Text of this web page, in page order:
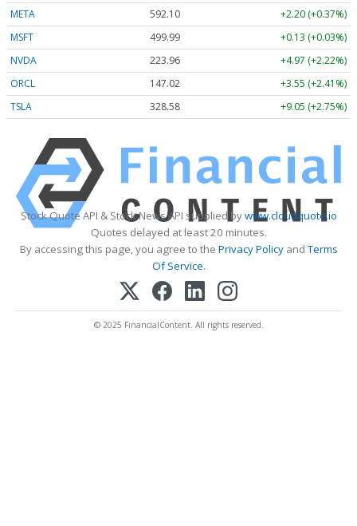
META
592.10
+2.20 (+0.37%)
MSFT
499.99
+0.13 (+0.03%)
NVDA
223.96
+4.97 (+2.22%)
ORCL
147.02
+3.55 (+2.41%)
TSLA
328.58 +9.05 (+2.75%)
Stock Quote API & Stock News API supplied bywww.cloudquote.io
Quotes delayed at least 20 minutes.
By accessing this page, you agree to the Privacy PolicyandTerms
Of Service.
© 2025 FinancialContent. All rights reserved.